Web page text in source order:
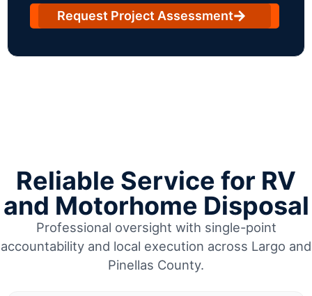
Request Project Assessment
Reliable Service for RV
and Motorhome Disposal
Professional oversight with single-point
accountability and local execution across Largo and
Pinellas County.